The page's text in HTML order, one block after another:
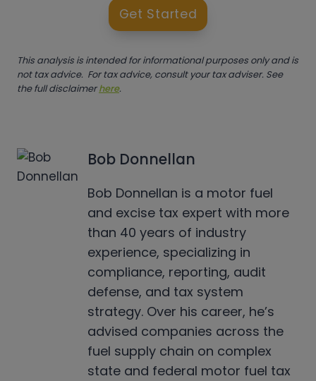
Get Started
This analysis is intended for informational purposes only and is
not tax advice. For tax advice, consult your tax adviser. See
the full disclaimerhere.
Bob Donnellan
Bob Donnellan is a motor fuel
and excise tax expert with more
than 40 years of industry
experience, specializing in
compliance, reporting, audit
defense, and tax system
strategy. Over his career, he’s
advised companies across the
fuel supply chain on complex
state and federal motor fuel tax